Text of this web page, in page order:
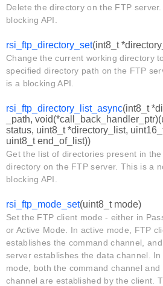
Delete the directory on the FTP
blocking API.
rsi_ftp_directory_set(int8_t
Change the current working directory
specified directory path on the FTP
is a blocking API.
rsi_ftp_directory_list_async(int8_t
_path,
status, uint8_t *directory_list,
uint8_t end_of_list))
Get the list of directories present in
directory on the FTP server. This is a
blocking API.
rsi_ftp_mode_set(uint8_t mode)
Set the FTP client mode - either in
or Active Mode. In active mode, FTP
establishes the command channel,
server establishes the data channel. In
mode, both the command channel and
channel are established by the client.